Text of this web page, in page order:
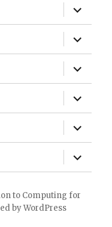
expand
child
menu
expand
child
menu
expand
child
menu
expand
child
menu
expand
child
menu
expand
child
menu
to Computing for
by WordPress